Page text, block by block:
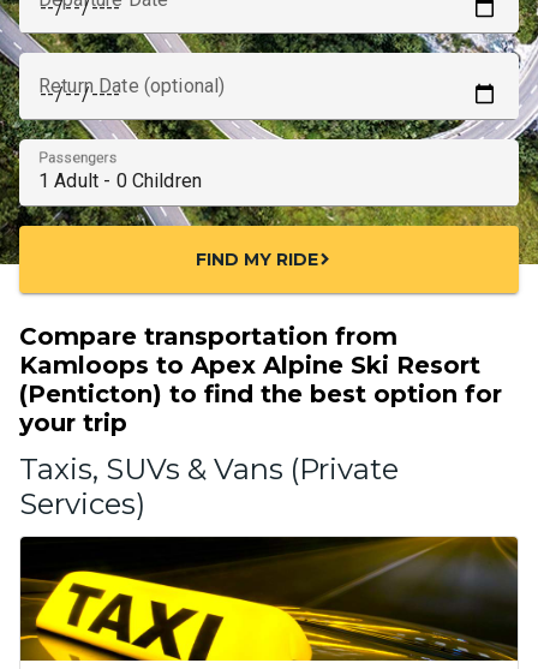
Return Date (optional)
Passengers
FIND MY RIDEchevron_right
Compare transportation from
Kamloops to Apex Alpine Ski Resort
(Penticton) to find the best option for
your trip
Taxis, SUVs & Vans (Private
Services)